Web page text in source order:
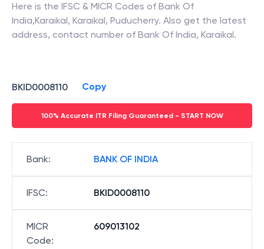
Here is the IFSC & MICR Codes of Bank Of
India,Karaikal, Karaikal, Puducherry. Also get the latest
address, contact number of Bank Of India, Karaikal.
BKID0008110 Copy
100% Accurate ITR Filing Guaranteed - START NOW
Bank: BANK OF INDIA
IFSC: BKID0008110
MICR
Code:
609013102